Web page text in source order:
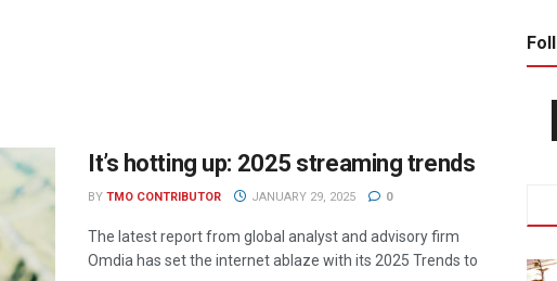
It’s hotting up: 2025 streaming trends
BY TMO CONTRIBUTOR JANUARY 29, 2025 0
The latest report from global analyst and advisory firm
Omdia has set the internet ablaze with its 2025 Trends to